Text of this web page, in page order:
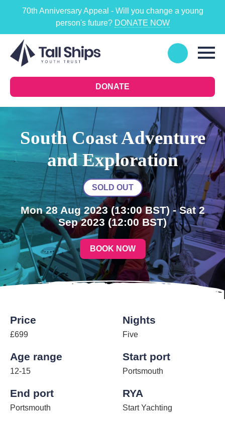
70th Anniversary Appeal - Will you change a young
person's future? DONATE NOW
DONATE
South Coast Adventure
and Exploration
SOLD OUT
Mon 28 Aug 2023(13:00 BST)- Sat 2
Sep 2023 (12:00 BST)
BOOK NOW
Price
£699
Nights
Five
Age range
12-15
Start port
Portsmouth
End port
Portsmouth
RYA
Start Yachting